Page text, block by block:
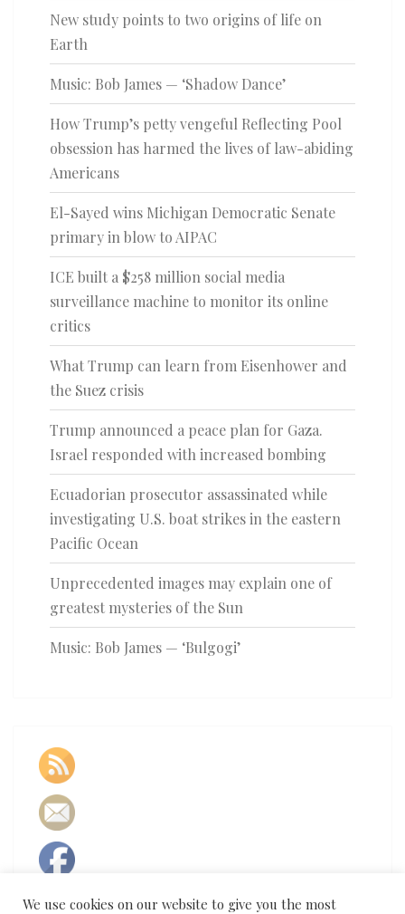
New study points to two origins of life on
Earth
Music: Bob James — ‘Shadow Dance’
How Trump’s petty vengeful Reflecting Pool
obsession has harmed the lives of law-abiding
Americans
El-Sayed wins Michigan Democratic Senate
primary in blow to AIPAC
ICE built a $258 million social media
surveillance machine to monitor its online
critics
What Trump can learn from Eisenhower and
the Suez crisis
Trump announced a peace plan for Gaza.
Israel responded with increased bombing
Ecuadorian prosecutor assassinated while
investigating U.S. boat strikes in the eastern
Pacific Ocean
Unprecedented images may explain one of
greatest mysteries of the Sun
Music: Bob James — ‘Bulgogi’
We use cookies on our website to give you the most